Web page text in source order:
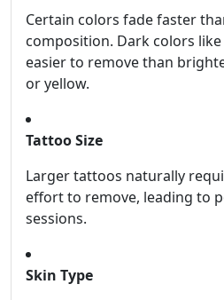
Certain colors fade faster
composition. Dark colors
easier to remove than
or yellow.
Tattoo Size
Larger tattoos naturally
effort to remove, leading to
sessions.
Skin Type